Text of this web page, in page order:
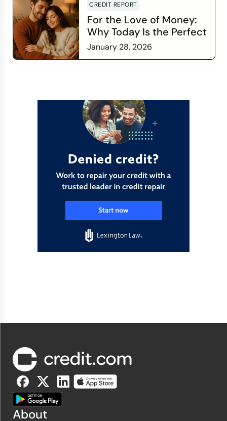
CREDIT REPORT
For the Love of Money:
Why Today Is the Perfect
Time to Check In on Your
Financial Relationship
January 28, 2026
About